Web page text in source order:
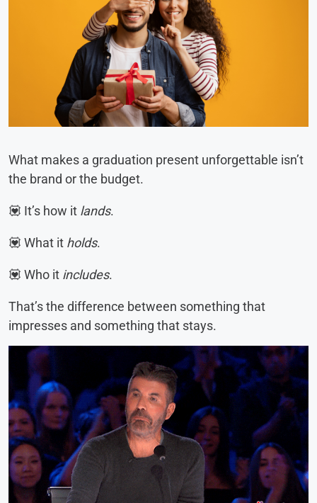
What makes a graduation present unforgettable isn’t
the brand or the budget.
💟 It’s how it lands.
💟 What it holds.
💟 Who it includes.
That’s the difference between something that
impresses and something that stays.